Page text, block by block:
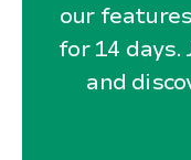
our
for 14 days.
and